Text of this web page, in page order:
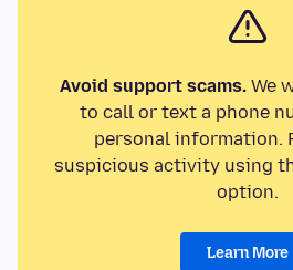
Avoid support scams.We
to call or text a phone
personal information.
suspicious activity using
option.
Learn More